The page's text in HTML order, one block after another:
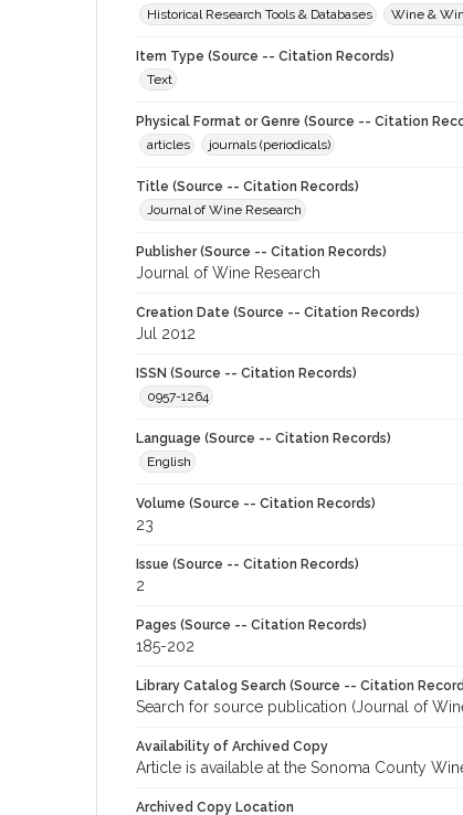
Historical Research Tools & Databases
Wine &
Item Type (Source -- Citation Records)
Text
Physical Format or Genre (Source -- Citation
articles
journals (periodicals)
Title (Source -- Citation Records)
Journal of Wine Research
Publisher (Source -- Citation Records)
Journal of Wine Research
Creation Date (Source -- Citation Records)
Jul 2012
ISSN (Source -- Citation Records)
0957-1264
Language (Source -- Citation Records)
English
Volume (Source -- Citation Records)
23
Issue (Source -- Citation Records)
2
Pages (Source -- Citation Records)
185-202
Library Catalog Search (Source -- Citation
Search for source publication (Journal of
Availability of Archived Copy
Article is available at the Sonoma County
Archived Copy Location